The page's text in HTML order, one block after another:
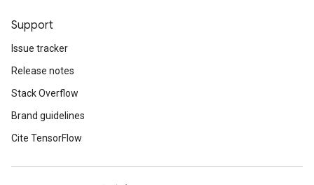
Support
Issue tracker
Release notes
Stack Overflow
Brand guidelines
Cite TensorFlow